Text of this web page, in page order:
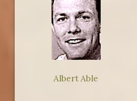
Albert Able